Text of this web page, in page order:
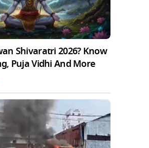
Shivaratri 2026? Know
Puja Vidhi And More